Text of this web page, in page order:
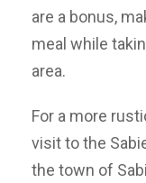
are a bonus,
meal while
area.
For a more
visit to the
the town of